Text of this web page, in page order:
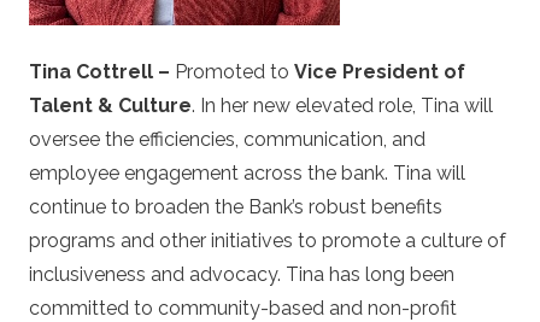
Tina Cottrell – Promoted to Vice President of
Talent & Culture. In her new elevated role, Tina will
oversee the efficiencies, communication, and
employee engagement across the bank. Tina will
continue to broaden the Bank’s robust benefits
programs and other initiatives to promote a culture of
inclusiveness and advocacy. Tina has long been
committed to community-based and non-profit